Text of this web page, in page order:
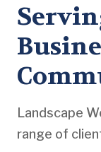
Landscape
range of